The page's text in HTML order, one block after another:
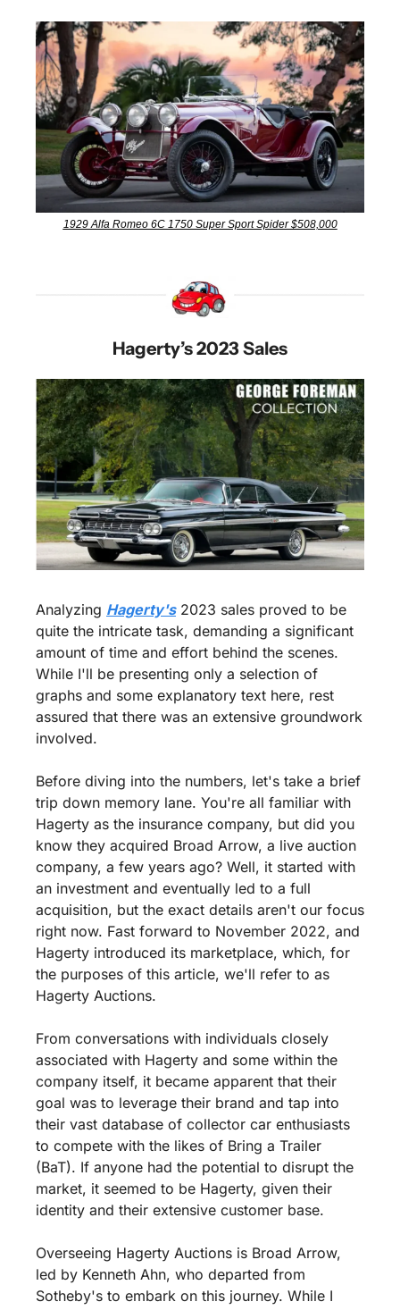
1929 Alfa Romeo 6C 1750 Super Sport Spider $508,000
Hagerty’s 2023 Sales
Analyzing Hagerty's 2023 sales proved to be
quite the intricate task, demanding a significant
amount of time and effort behind the scenes.
While I'll be presenting only a selection of
graphs and some explanatory text here, rest
assured that there was an extensive groundwork
involved.
Before diving into the numbers, let's take a brief
trip down memory lane. You're all familiar with
Hagerty as the insurance company, but did you
know they acquired Broad Arrow, a live auction
company, a few years ago? Well, it started with
an investment and eventually led to a full
acquisition, but the exact details aren't our focus
right now. Fast forward to November 2022, and
Hagerty introduced its marketplace, which, for
the purposes of this article, we'll refer to as
Hagerty Auctions.
From conversations with individuals closely
associated with Hagerty and some within the
company itself, it became apparent that their
goal was to leverage their brand and tap into
their vast database of collector car enthusiasts
to compete with the likes of Bring a Trailer
(BaT). If anyone had the potential to disrupt the
market, it seemed to be Hagerty, given their
identity and their extensive customer base.
Overseeing Hagerty Auctions is Broad Arrow,
led by Kenneth Ahn, who departed from
Sotheby's to embark on this journey. While I